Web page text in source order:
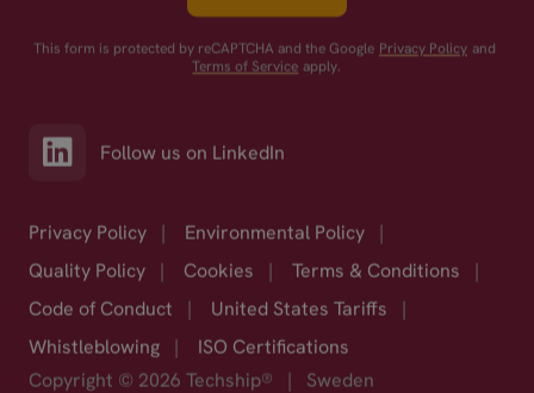
This form is protected by reCAPTCHA and the Google Privacy Policy and
Terms of Service apply.
Follow us on LinkedIn
Privacy Policy | Environmental Policy
|
Quality Policy
| Cookies | Terms & Conditions
|
Code of Conduct
| United States Tariffs
|
Whistleblowing
|
ISO Certifications
Copyright © 2026 Techship®
| Sweden